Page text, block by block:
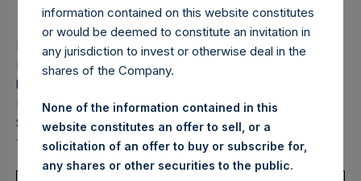
LONDON–(BUSINESS WIRE)– Pershing Square Holdings,
Ltd. (LN:PSH) (LN:PSHD) (“PSH”) today announced that it
has purchased, through PSH’s agent, Jefferies International
Limited (“Jefferies”), the following number of PSH’s Public
Shares of no par value (ISIN Code: GG00BPFJTF46) (the
“Shares”):
information contained on this website constitutes
or would be deemed to constitute an invitation in
any jurisdiction to invest or otherwise deal in the
shares of the Company.
None of the information contained in this
website constitutes an offer to sell, or a
solicitation of an offer to buy or subscribe for,
any shares or other securities to the public.